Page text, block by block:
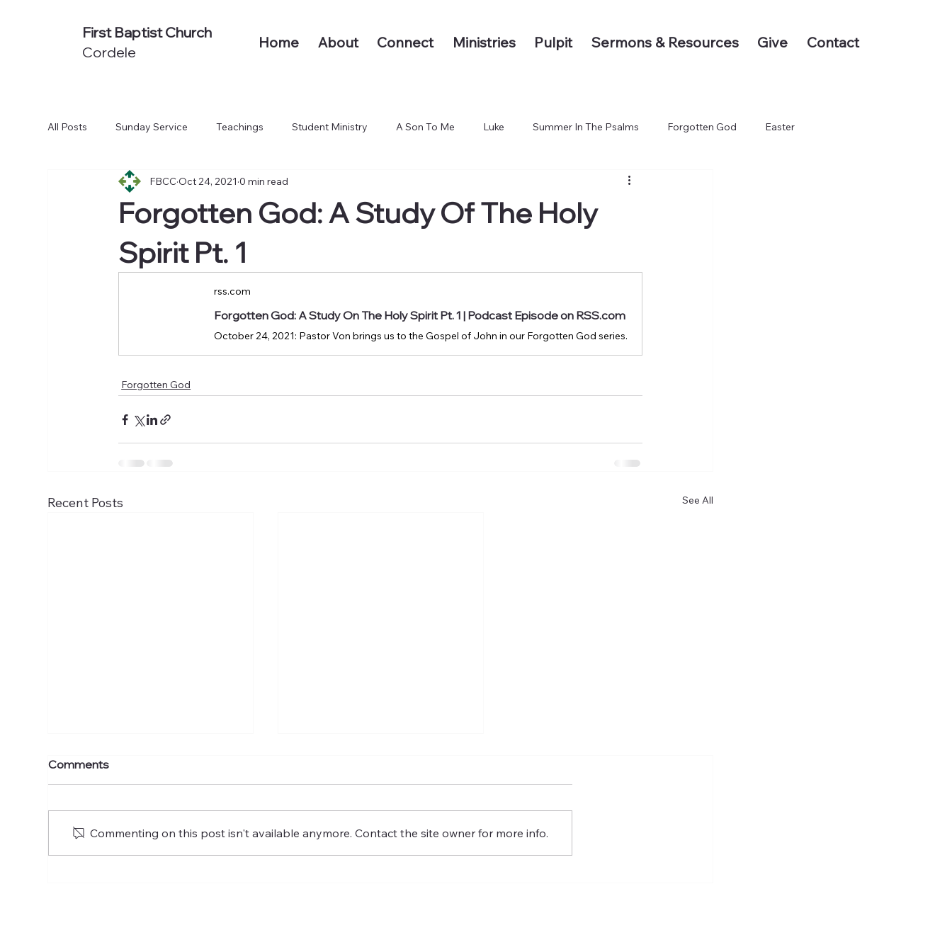
Home About Connect Ministries Pulpit Sermons & Resources Give Contact
First Baptist Church
Cordele
All Posts Sunday Service Teachings Student Ministry A Son To Me Luke Summer In The Psalms Forgotten God Easter
Non-Series Sermons We Believe Acts: To The End of the Earth
Forgotten God: A Study Of The Holy
Spirit Pt. 1
FBCC Oct 24, 2021 0 min read
rss.com
Forgotten God: A Study On The Holy Spirit Pt. 1 | Podcast Episode on RSS.com
October 24, 2021: Pastor Von brings us to the Gospel of John in our Forgotten God series.
Forgotten God
Recent Posts See All
Forgotten God: A Study On
Comments
Commenting on this post isn't available anymore. Contact the site owner for more info.